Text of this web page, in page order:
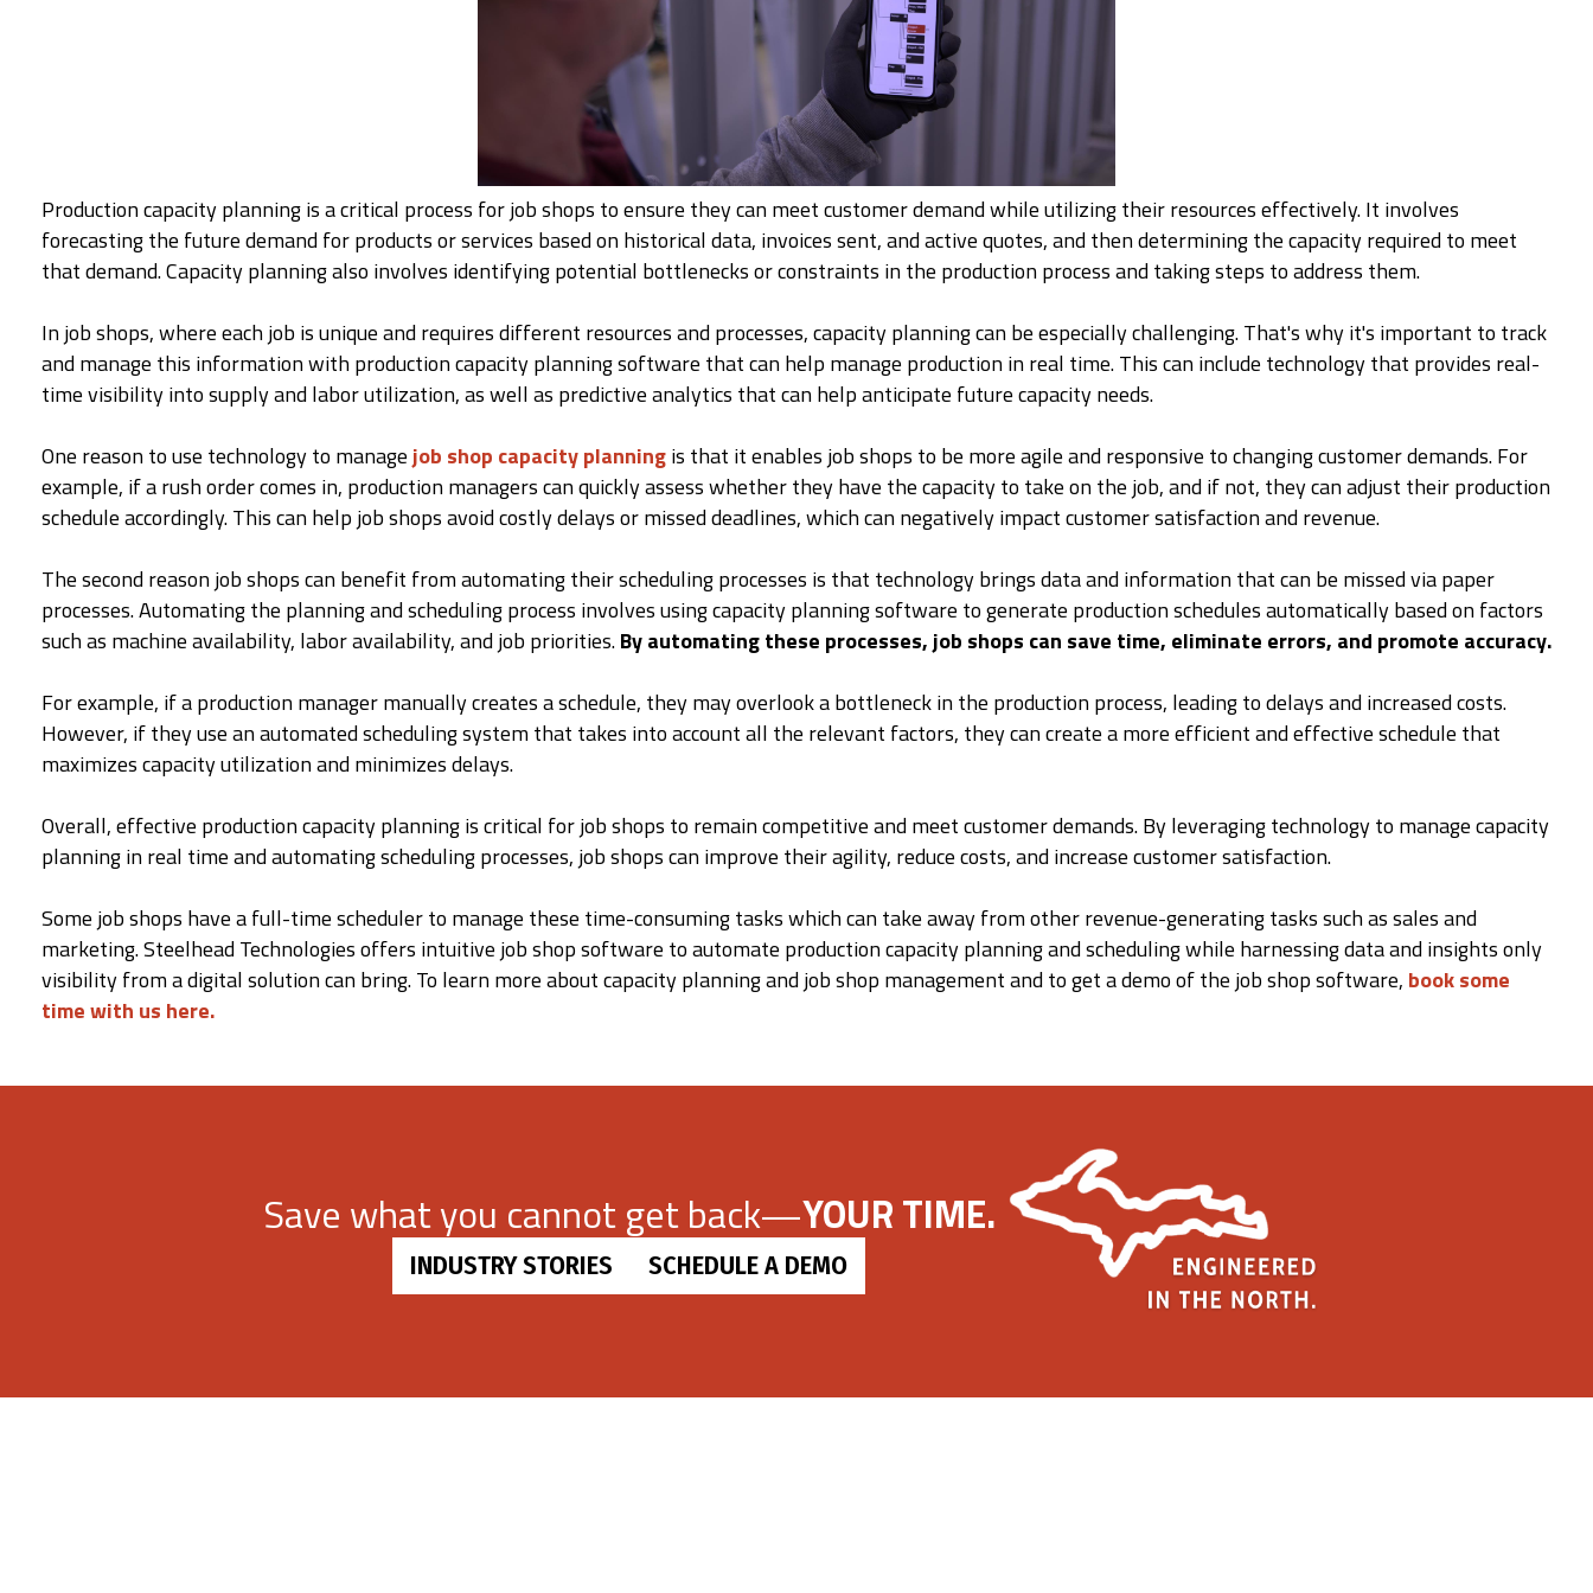
Production capacity planning is a critical process for job shops to ensure they can meet customer demand while utilizing their resources effectively. It involves
forecasting the future demand for products or services based on historical data, invoices sent, and active quotes, and then determining the capacity required to meet
that demand. Capacity planning also involves identifying potential bottlenecks or constraints in the production process and taking steps to address them.
In job shops, where each job is unique and requires different resources and processes, capacity planning can be especially challenging. That's why it's important to track
and manage this information with production capacity planning software that can help manage production in real time. This can include technology that provides real-
time visibility into supply and labor utilization, as well as predictive analytics that can help anticipate future capacity needs.
One reason to use technology to managejob shop capacity planningis that it enables job shops to be more agile and responsive to changing customer demands. For
example, if a rush order comes in, production managers can quickly assess whether they have the capacity to take on the job, and if not, they can adjust their production
schedule accordingly. This can help job shops avoid costly delays or missed deadlines, which can negatively impact customer satisfaction and revenue.
The second reason job shops can benefit from automating their scheduling processes is that technology brings data and information that can be missed via paper
processes. Automating the planning and scheduling process involves using capacity planning software to generate production schedules automatically based on factors
such as machine availability, labor availability, and job priorities.By automating these processes, job shops can save time, eliminate errors, and promote accuracy.
For example, if a production manager manually creates a schedule, they may overlook a bottleneck in the production process, leading to delays and increased costs.
However, if they use an automated scheduling system that takes into account all the relevant factors, they can create a more efficient and effective schedule that
maximizes capacity utilization and minimizes delays.
Overall, effective production capacity planning is critical for job shops to remain competitive and meet customer demands. By leveraging technology to manage capacity
planning in real time and automating scheduling processes, job shops can improve their agility, reduce costs, and increase customer satisfaction.
Some job shops have a full-time scheduler to manage these time-consuming tasks which can take away from other revenue-generating tasks such as sales and
marketing. Steelhead Technologies offers intuitive job shop software to automate production capacity planning and scheduling while harnessing data and insights only
visibility from a digital solution can bring. To learn more about capacity planning and job shop management and to get a demo of the job shop software, book some
time with us here.
Save what you cannot get back—YOUR TIME.
INDUSTRY STORIES SCHEDULE A DEMO